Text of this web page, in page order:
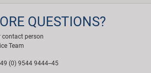
QUESTIONS?
contact person
Team
(0) 9544 9444--45